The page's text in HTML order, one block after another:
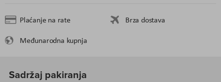
Plaćanje na rate
Brza dostava
Međunarodna kupnja
Sadržaj pakiranja